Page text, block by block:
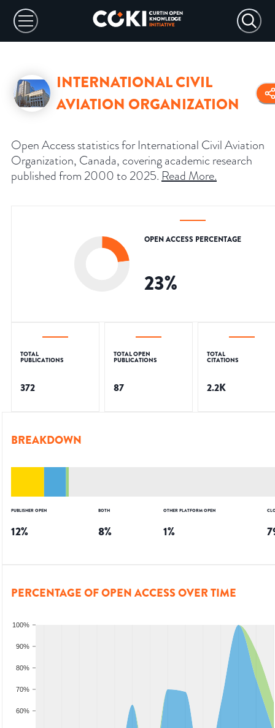
INTERNATIONAL CIVIL
AVIATION ORGANIZATION
Open Access statistics for International Civil Aviation
Organization, Canada, covering academic research
published from 2000 to 2025. Read More.
OPEN ACCESS PERCENTAGE
23%
TOTAL
PUBLICATIONS
372
TOTAL OPEN
PUBLICATIONS
87
TOTAL
CITATIONS
2.2K
BREAKDOWN
PUBLISHER OPEN
12%
BOTH
8%
OTHER PLATFORM OPEN
1%
PERCENTAGE OF OPEN ACCESS OVER TIME
60%
70%
80%
90%
100%